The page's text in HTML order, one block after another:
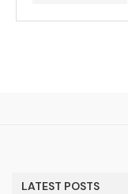
LATEST POSTS